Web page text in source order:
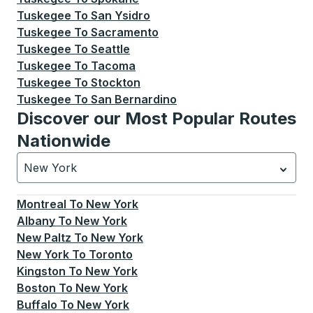
Tuskegee To San Ysidro
Tuskegee To Sacramento
Tuskegee To Seattle
Tuskegee To Tacoma
Tuskegee To Stockton
Tuskegee To San Bernardino
Discover our Most Popular Routes
Nationwide
New York
Currently selected: New York.Select is focused.
Montreal To New York
Albany To New York
New Paltz To New York
New York To Toronto
Kingston To New York
Boston To New York
Buffalo To New York